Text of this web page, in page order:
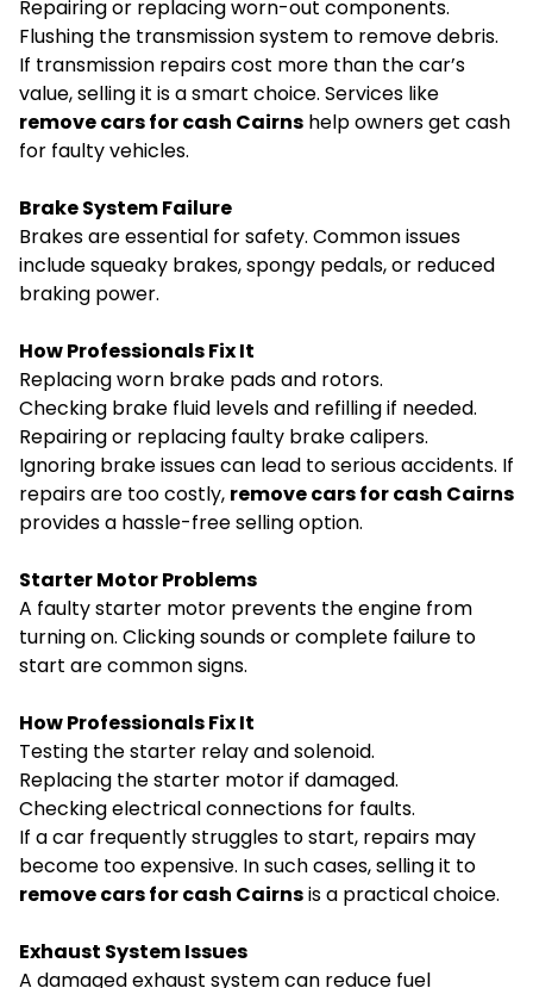
Repairing or replacing worn-out components.
Flushing the transmission system to remove debris.
If transmission repairs cost more than the car’s
value, selling it is a smart choice. Services like
remove cars for cash Cairns help owners get cash
for faulty vehicles.
Brake System Failure
Brakes are essential for safety. Common issues
include squeaky brakes, spongy pedals, or reduced
braking power.
How Professionals Fix It
Replacing worn brake pads and rotors.
Checking brake fluid levels and refilling if needed.
Repairing or replacing faulty brake calipers.
Ignoring brake issues can lead to serious accidents. If
repairs are too costly, remove cars for cash Cairns
provides a hassle-free selling option.
Starter Motor Problems
A faulty starter motor prevents the engine from
turning on. Clicking sounds or complete failure to
start are common signs.
How Professionals Fix It
Testing the starter relay and solenoid.
Replacing the starter motor if damaged.
Checking electrical connections for faults.
If a car frequently struggles to start, repairs may
become too expensive. In such cases, selling it to
remove cars for cash Cairnsis a practical choice.
Exhaust System Issues
A damaged exhaust system can reduce fuel